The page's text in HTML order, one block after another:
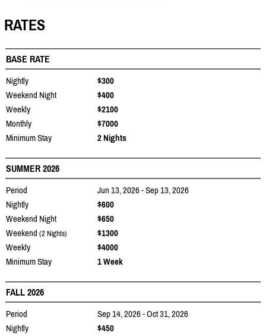
RATES
BASE RATE
Nightly
$300
Weekend Night
$400
Weekly
$2100
Monthly
$7000
Minimum Stay
2 Nights
SUMMER 2026
Period
Jun 13, 2026 - Sep 13, 2026
Nightly
$600
Weekend Night
$650
Weekend (2 Nights)
$1300
Weekly
$4000
Minimum Stay
1 Week
FALL 2026
Period
Sep 14, 2026 - Oct 31, 2026
Nightly
$450